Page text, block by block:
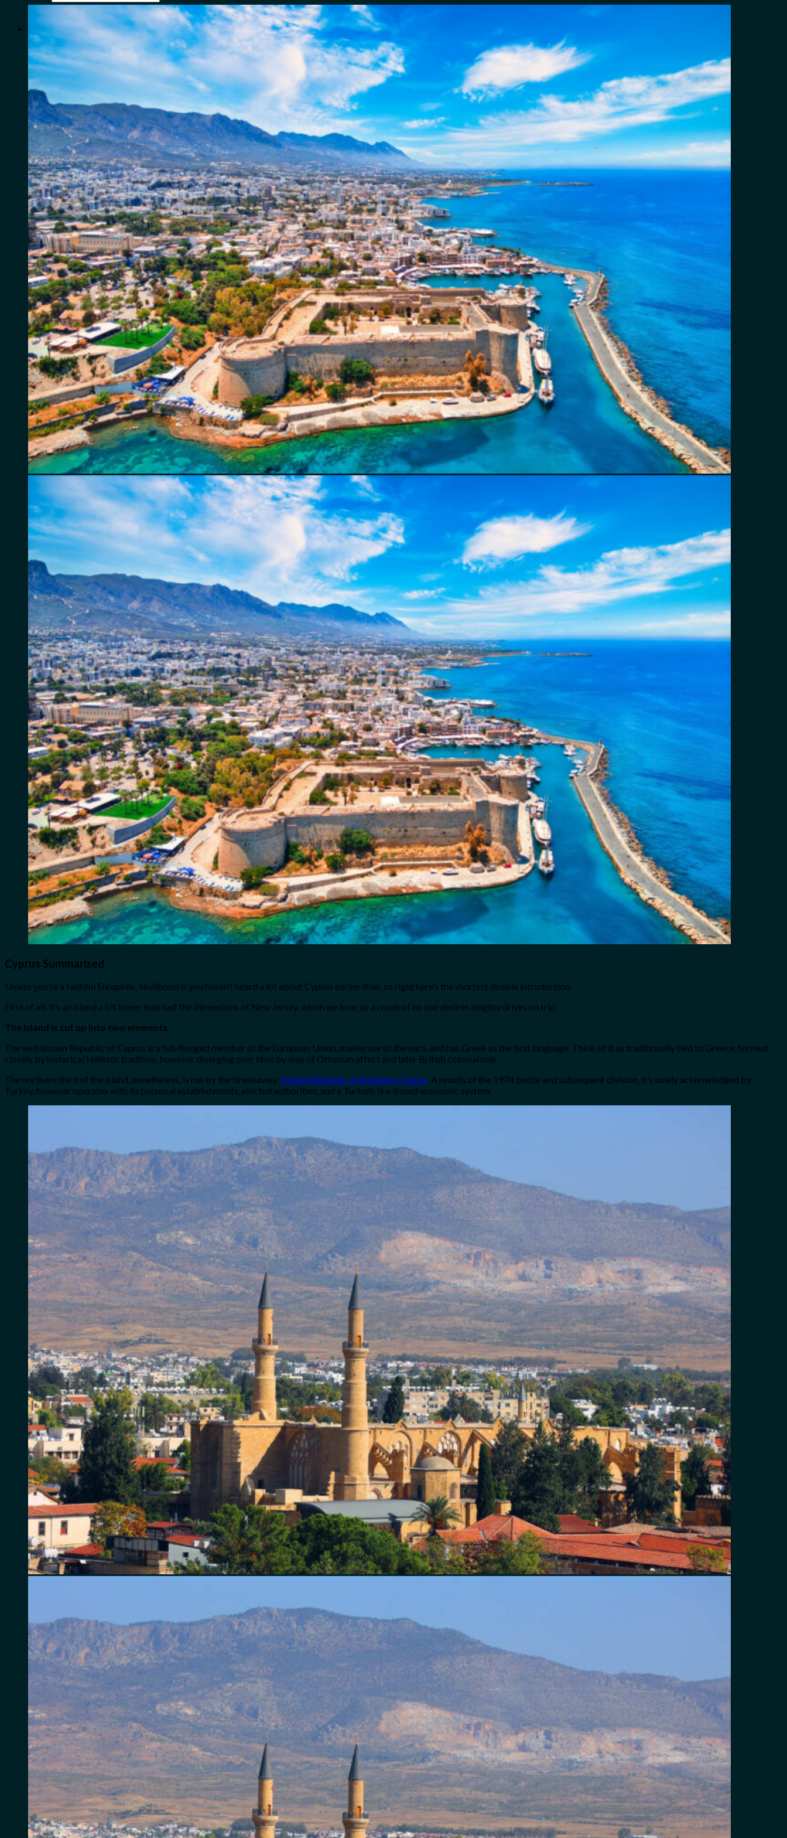
for:
Cart
No products in the cart.
Cyprus Summarized
Unless you’re a faithful Europhile, likelihood is you haven’t heard a lot about Cyprus earlier than, so right here’s the shortest doable introduction.
First of all, it’s an island a bit lower than half the dimensions of New Jersey, which we love, as a result of no one desires lengthy drives on trip.
The island is cut up into two elements.
The well known Republic of Cyprus is a full-fledged member of the European Union, makes use of the euro, and has Greek as the first language. Think of it as traditionally tied to Greece, formed
closely by historical Hellenic tradition, however diverging over time by way of Ottoman affect and later British colonial rule.
The northern third of the island, nonetheless, is run by the breakaway Turkish Republic of Northern Cyprus. A results of the 1974 battle and subsequent division, it’s solely acknowledged by
Turkey, however operates with its personal establishments, elected authorities, and a Turkish-lira-based economic system.